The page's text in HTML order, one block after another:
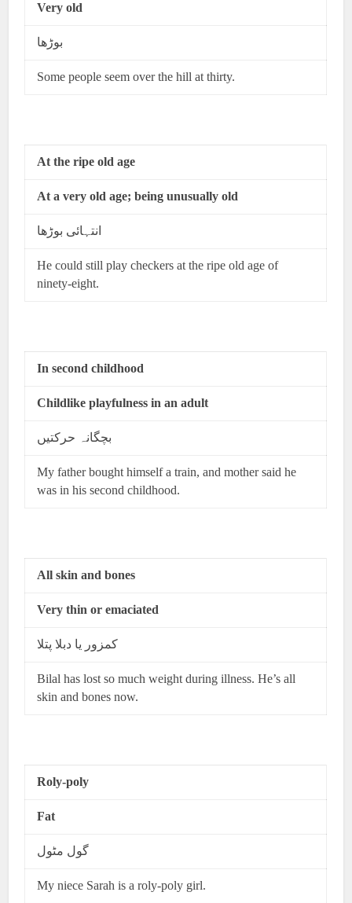
Very old
بوڑھا
Some people seem over the hill at thirty.
At the ripe old age
At a very old age; being unusually old
انتہائی بوڑھا
He could still play checkers at the ripe old age of
ninety-eight.
In second childhood
Childlike playfulness in an adult
بچگانہ حرکتیں
My father bought himself a train, and mother said he
was in his second childhood.
All skin and bones
Very thin or emaciated
کمزور یا دبلا پتلا
Bilal has lost so much weight during illness. He’s all
skin and bones now.
Roly-poly
Fat
گول مٹول
My niece Sarah is a roly-poly girl.